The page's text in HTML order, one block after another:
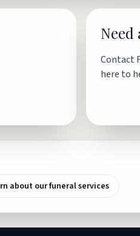
Need
Contact
here to
about our funeral services